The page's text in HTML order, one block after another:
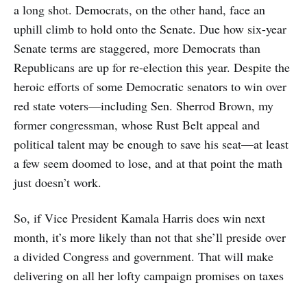
a long shot. Democrats, on the other hand, face an
uphill climb to hold onto the Senate. Due how six-year
Senate terms are staggered, more Democrats than
Republicans are up for re-election this year. Despite the
heroic efforts of some Democratic senators to win over
red state voters—including Sen. Sherrod Brown, my
former congressman, whose Rust Belt appeal and
political talent may be enough to save his seat—at least
a few seem doomed to lose, and at that point the math
just doesn’t work.
So, if Vice President Kamala Harris does win next
month, it’s more likely than not that she’ll preside over
a divided Congress and government. That will make
delivering on all her lofty campaign promises on taxes